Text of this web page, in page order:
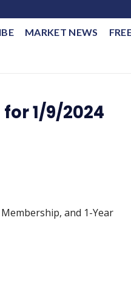
MARKET NEWS
1/9/2024
and 1-Year